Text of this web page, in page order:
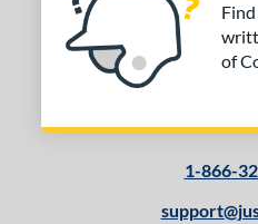
of
1-866-